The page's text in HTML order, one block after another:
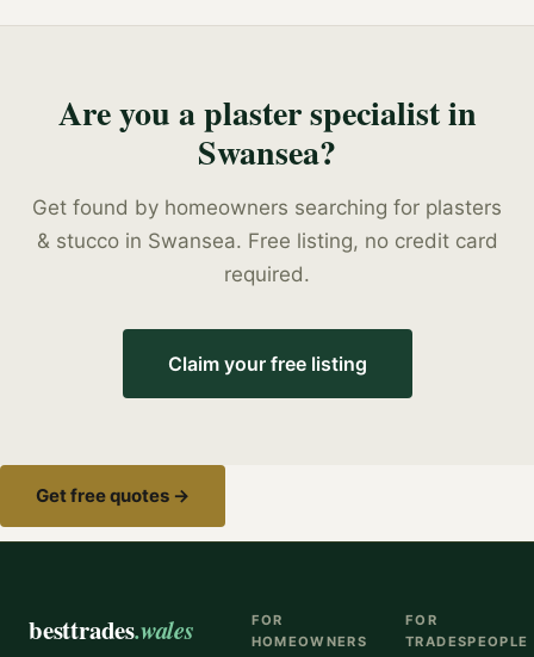
Are you aplaster specialistin
Swansea?
Get found by homeowners searching for plasters
& stuccoin Swansea. Free listing, no credit card
required.
Claim your free listing
Get free quotes →
besttrades.wales
FOR
HOMEOWNERS
FOR
TRADESPEOPLE